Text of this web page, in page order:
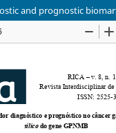
and prognostic